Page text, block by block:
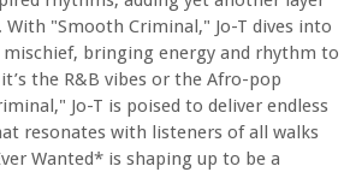
"Smooth Criminal," Jo-T dives into
bringing energy and rhythm to
the R&B vibes or the Afro-pop
Jo-T is poised to deliver endless
resonates with listeners of all walks
Wanted* is shaping up to be a